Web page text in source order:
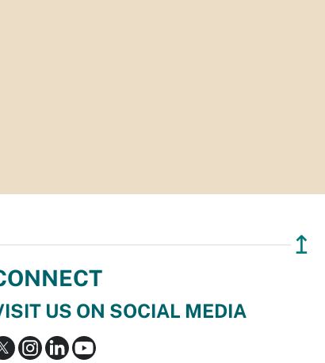
↥
US ON SOCIAL MEDIA